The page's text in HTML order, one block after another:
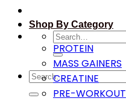
Search
for:
Search
for:
Shop By Category
PROTEIN
MASS GAINERS
CREATINE
PRE-WORKOUT